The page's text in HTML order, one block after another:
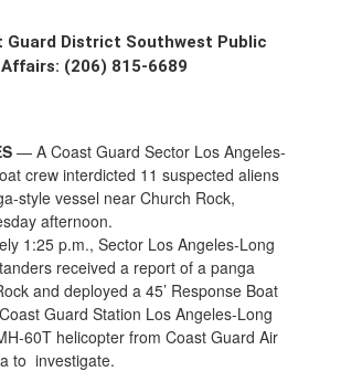
Guard District Southwest Public
Affairs: (206) 815-6689
— A Coast Guard Sector Los Angeles-
crew interdicted 11 suspected aliens
style vessel near Church Rock,
afternoon.
1:25 p.m., Sector Los Angeles-Long
received a report of a panga
and deployed a 45’ Response Boat
Guard Station Los Angeles-Long
60T helicopter from Coast Guard Air
to investigate.